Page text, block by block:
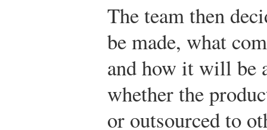
The team then
be made, what
and how it will be
whether the
or outsourced to